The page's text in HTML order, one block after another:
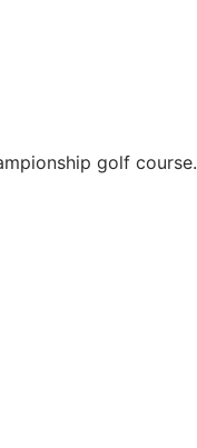
golf course.